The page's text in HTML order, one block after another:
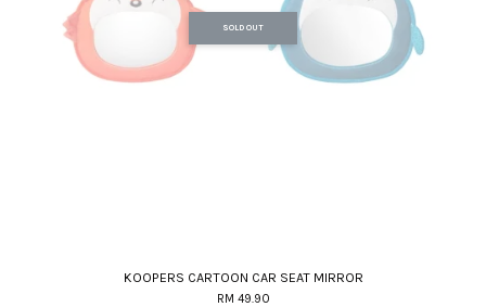
SOLD OUT
KOOPERS CARTOON CAR SEAT MIRROR
RM 49.90